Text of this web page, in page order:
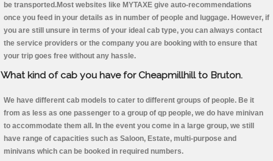
be transported.Most websites like MYTAXE give auto-recommendations
once you feed in your details as in number of people and luggage. However, if
you are still unsure in terms of your ideal cab type, you can always contact
the service providers or the company you are booking with to ensure that
your trip goes free without any hassle.
What kind of cab you have for Cheapmillhill to Bruton.
We have different cab models to cater to different groups of people. Be it
from as less as one passenger to a group of qp people, we do have minivan
to accommodate them all. In the event you come in a large group, we still
have range of capacities such as Saloon, Estate, multi-purpose and
minivans which can be booked in required numbers.